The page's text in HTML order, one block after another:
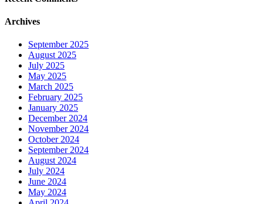
Archives
September 2025
August 2025
July 2025
May 2025
March 2025
February 2025
January 2025
December 2024
November 2024
October 2024
September 2024
August 2024
July 2024
June 2024
May 2024